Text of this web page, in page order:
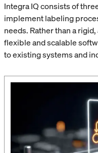
Integra IQ consists of
implement labeling
needs. Rather than a
flexible and scalable
to existing systems and